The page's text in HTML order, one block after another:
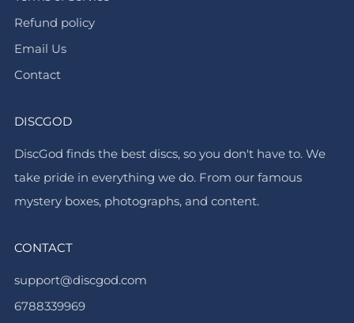
Refund policy
Email Us
Contact
DISCGOD
DiscGod finds the best discs, so you don't have to. We
take pride in everything we do. From our famous
mystery boxes, photographs, and content.
CONTACT
support@discgod.com
6788339969